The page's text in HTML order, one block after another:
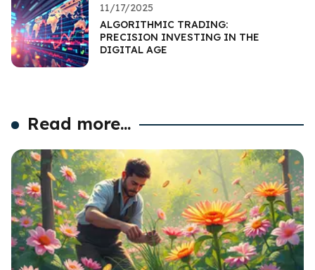
11/17/2025
ALGORITHMIC TRADING:
PRECISION INVESTING IN THE
DIGITAL AGE
Read more...